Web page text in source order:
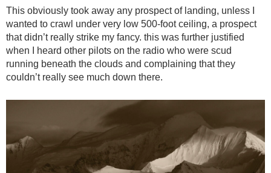
This obviously took away any prospect of landing, unless I
wanted to crawl under very low 500-foot ceiling, a prospect
that didn’t really strike my fancy. this was further justified
when I heard other pilots on the radio who were scud
running beneath the clouds and complaining that they
couldn’t really see much down there.